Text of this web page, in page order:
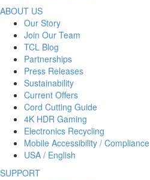
ABOUT US
Our Story
Join Our Team
TCL Blog
Partnerships
Press Releases
Sustainability
Current Offers
Cord Cutting Guide
4K HDR Gaming
Electronics Recycling
Mobile Accessibility / Compliance
USA / English
SUPPORT